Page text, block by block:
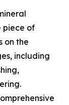
piece of
on the
including